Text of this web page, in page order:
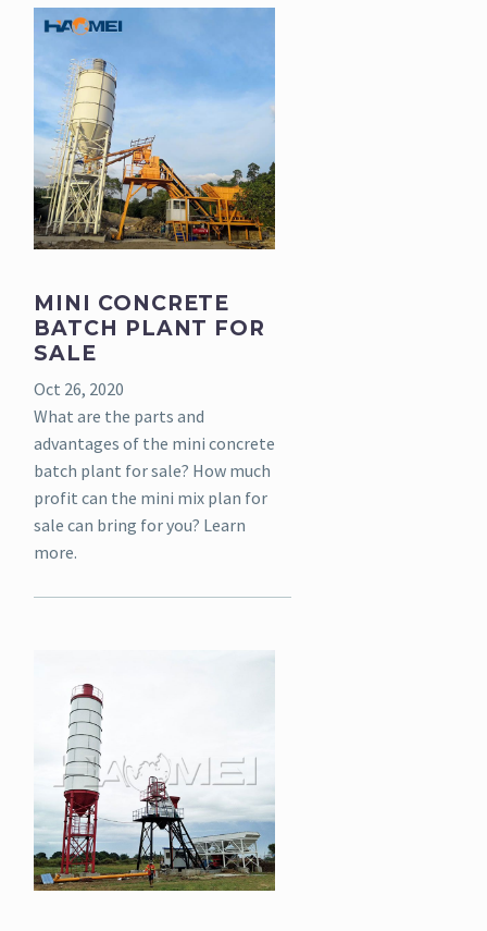
MINI CONCRETE
BATCH PLANT FOR
SALE
Oct 26, 2020
What are the parts and
advantages of the mini concrete
batch plant for sale? How much
profit can the mini mix plan for
sale can bring for you? Learn
more.